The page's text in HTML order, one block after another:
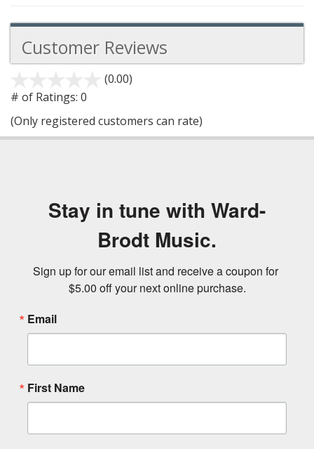
Customer Reviews
(0.00)
5
# of Ratings: 0
(Only registered customers can rate)
Stay in tune with Ward-
Brodt Music.
Sign up for our email list and receive a coupon for
$5.00 off your next online purchase.
Email
First Name